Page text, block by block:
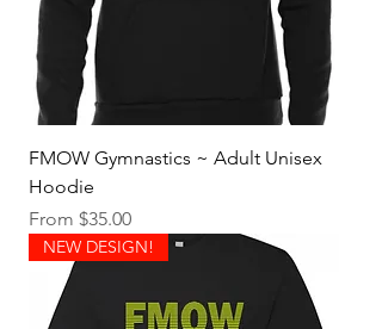
FMOW Gymnastics ~ Adult Unisex
Hoodie
From $35.00
Sale Price
NEW DESIGN!